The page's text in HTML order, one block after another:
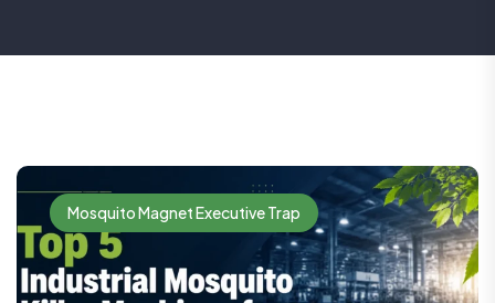
Mosquito Magnet Executive Trap